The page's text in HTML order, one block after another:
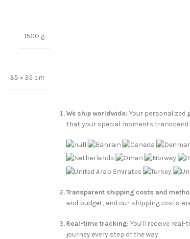
1500 g
35 × 35 cm
We ship worldwide: Your personalized
that your special moments transcend
Transparent shipping costs and
and budget, and our shipping costs
Real-time tracking: You'll receive
journey every step of the way.